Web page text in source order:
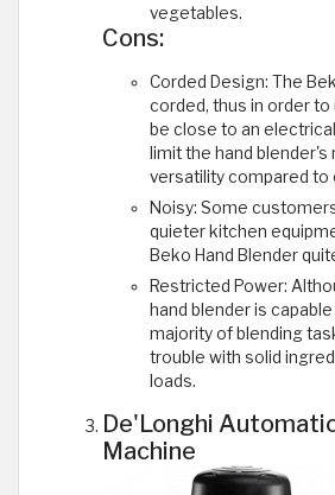
vegetables.
Cons:
Corded Design: The
corded, thus in order to
be close to an
limit the hand blender's
versatility compared to
Noisy: Some
quieter kitchen
Beko Hand Blender
Restricted Power:
hand blender is
majority of blending
trouble with solid
loads.
De'Longhi
Machine